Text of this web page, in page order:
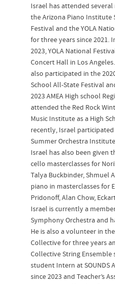
Israel has attended
the Arizona Piano Institute
Festival and the YOLA
for three years since 2021.
2023, YOLA National
Concert Hall in Los
also participated in the
School All-State Festival
2023 AMEA High school
attended the Red Rock
Music Institute as a High
recently, Israel participated
Summer Orchestra
Israel has also been given
cello masterclasses for
Talya Buckbinder, Shmuel
piano in masterclasses for
Pridonoff, Alan Chow,
Israel is currently a
Symphony Orchestra and
He is also a volunteer in
Collective for three years
Collective String Ensemble
student Intern at SOUNDS
since 2023 and Teacher’s